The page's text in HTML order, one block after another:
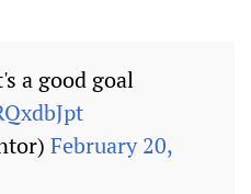
a good goal
February 20,